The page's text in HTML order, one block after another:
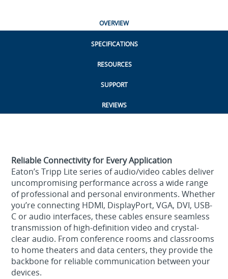
OVERVIEW
SPECIFICATIONS
RESOURCES
SUPPORT
REVIEWS
Reliable Connectivity for Every Application
Eaton’s Tripp Lite series of audio/video cables deliver
uncompromising performance across a wide range
of professional and personal environments. Whether
you’re connecting HDMI, DisplayPort, VGA, DVI, USB-
C or audio interfaces, these cables ensure seamless
transmission of high-definition video and crystal-
clear audio. From conference rooms and classrooms
to home theaters and data centers, they provide the
backbone for reliable communication between your
devices.